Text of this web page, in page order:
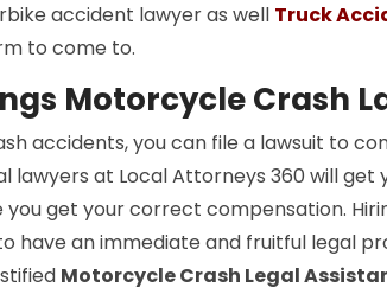
accident lawyer as well Truck
to come to.
Motorcycle Crash
accidents, you can file a lawsuit to
lawyers at Local Attorneys 360 will get
you get your correct compensation.
have an immediate and fruitful legal
Motorcycle Crash Legal